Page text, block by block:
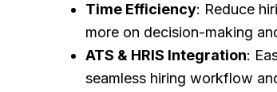
Time Efficiency: Reduce
more on decision-making
ATS & HRIS Integration:
seamless hiring workflow